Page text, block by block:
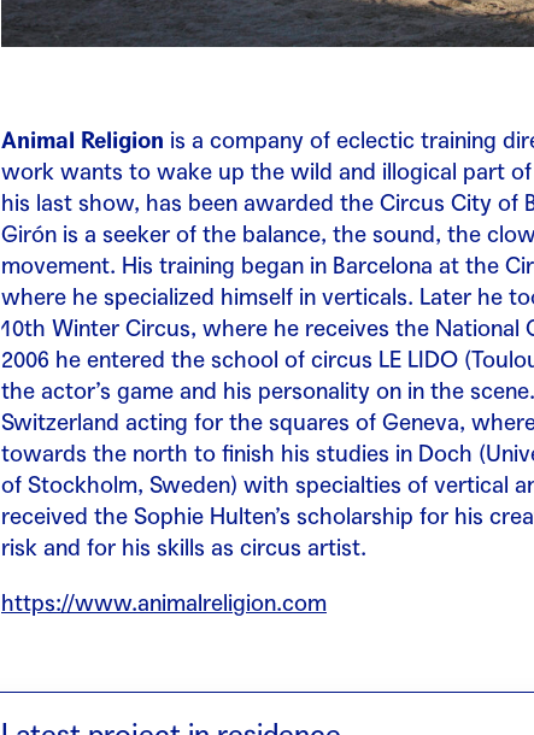
Animal Religion is a company of eclectic training
work wants to wake up the wild and illogical part
his last show, has been awarded the Circus City of
Girón is a seeker of the balance, the sound, the
movement. His training began in Barcelona at the
where he specialized himself in verticals. Later he
10th Winter Circus, where he receives the National
2006 he entered the school of circus LE LIDO
the actor’s game and his personality on in the
Switzerland acting for the squares of Geneva,
towards the north to finish his studies in Doch
of Stockholm, Sweden) with specialties of vertical
received the Sophie Hulten’s scholarship for his
risk and for his skills as circus artist.
https://www.animalreligion.com